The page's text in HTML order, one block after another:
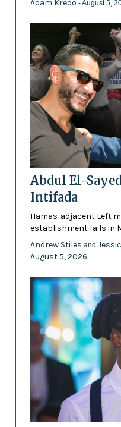
Adam Kredo - August 5,
Abdul El-
Intifada
Hamas-adjacent Left
establishment fails in
Andrew Stiles and
August 5, 2026